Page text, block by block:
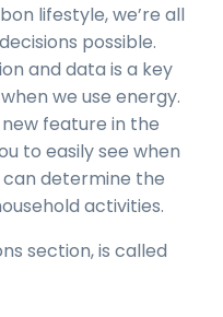
lifestyle, we’re all
possible.
and data is a key
we use energy.
feature in the
to easily see when
determine the
activities.
section, is called